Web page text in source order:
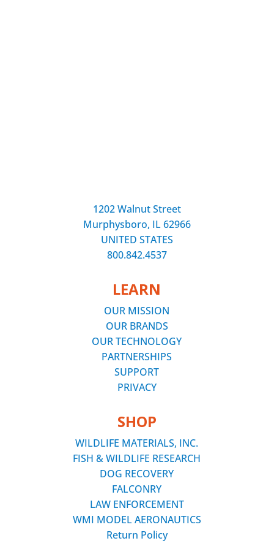
1202 Walnut Street
Murphysboro, IL 62966
UNITED STATES
800.842.4537
LEARN
OUR MISSION
OUR BRANDS
OUR TECHNOLOGY
PARTNERSHIPS
SUPPORT
PRIVACY
SHOP
WILDLIFE MATERIALS, INC.
FISH & WILDLIFE RESEARCH
DOG RECOVERY
FALCONRY
LAW ENFORCEMENT
WMI MODEL AERONAUTICS
Return Policy